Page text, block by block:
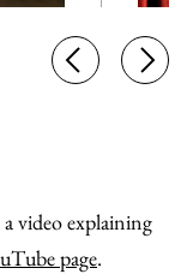
video explaining
page.